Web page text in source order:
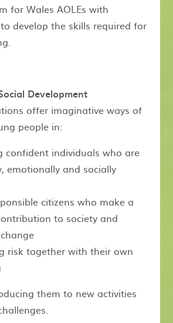
for Wales AOLEs with
develop the skills required for
Development
offer imaginative ways of
people in:
confident individuals who are
emotionally and socially
citizens who make a
to society and
risk together with their own
them to new activities